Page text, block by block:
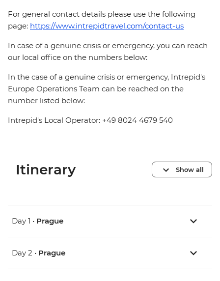
For general contact details please use the following
page: https://www.intrepidtravel.com/contact-us
In case of a genuine crisis or emergency, you can reach
our local office on the numbers below:
In the case of a genuine crisis or emergency, Intrepid's
Europe Operations Team can be reached on the
number listed below:
Intrepid's Local Operator: +49 8024 4679 540
Itinerary Show all
Day 1 • Prague
Day 2 • Prague